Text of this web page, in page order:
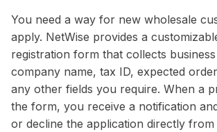
You need a way for new wholesale
apply. NetWise provides a
registration form that collects business
company name, tax ID, expected
any other fields you require. When a
the form, you receive a notification
or decline the application directly